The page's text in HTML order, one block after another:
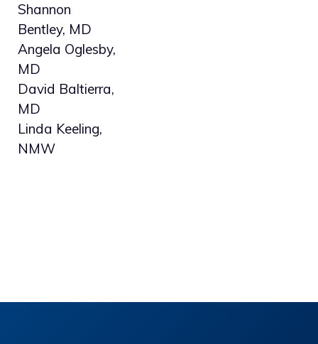
Shannon
Bentley, MD
Angela Oglesby,
MD
David Baltierra,
MD
Linda Keeling,
NMW